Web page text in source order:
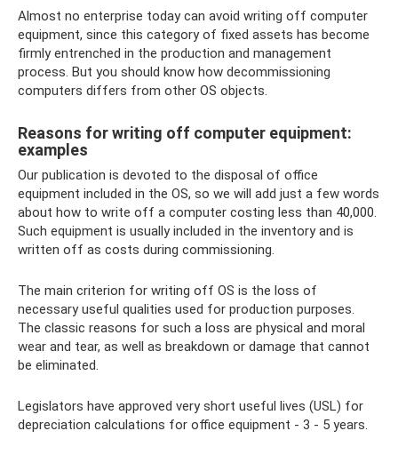
Almost no enterprise today can avoid writing off computer
equipment, since this category of fixed assets has become
firmly entrenched in the production and management
process. But you should know how decommissioning
computers differs from other OS objects.
Reasons for writing off computer equipment:
examples
Our publication is devoted to the disposal of office
equipment included in the OS, so we will add just a few words
about how to write off a computer costing less than 40,000.
Such equipment is usually included in the inventory and is
written off as costs during commissioning.
The main criterion for writing off OS is the loss of
necessary useful qualities used for production purposes.
The classic reasons for such a loss are physical and moral
wear and tear, as well as breakdown or damage that cannot
be eliminated.
Legislators have approved very short useful lives (USL) for
depreciation calculations for office equipment - 3 - 5 years.